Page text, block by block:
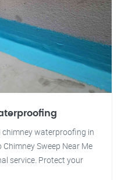
waterproofing in
Chimney Sweep Near Me
service. Protect your